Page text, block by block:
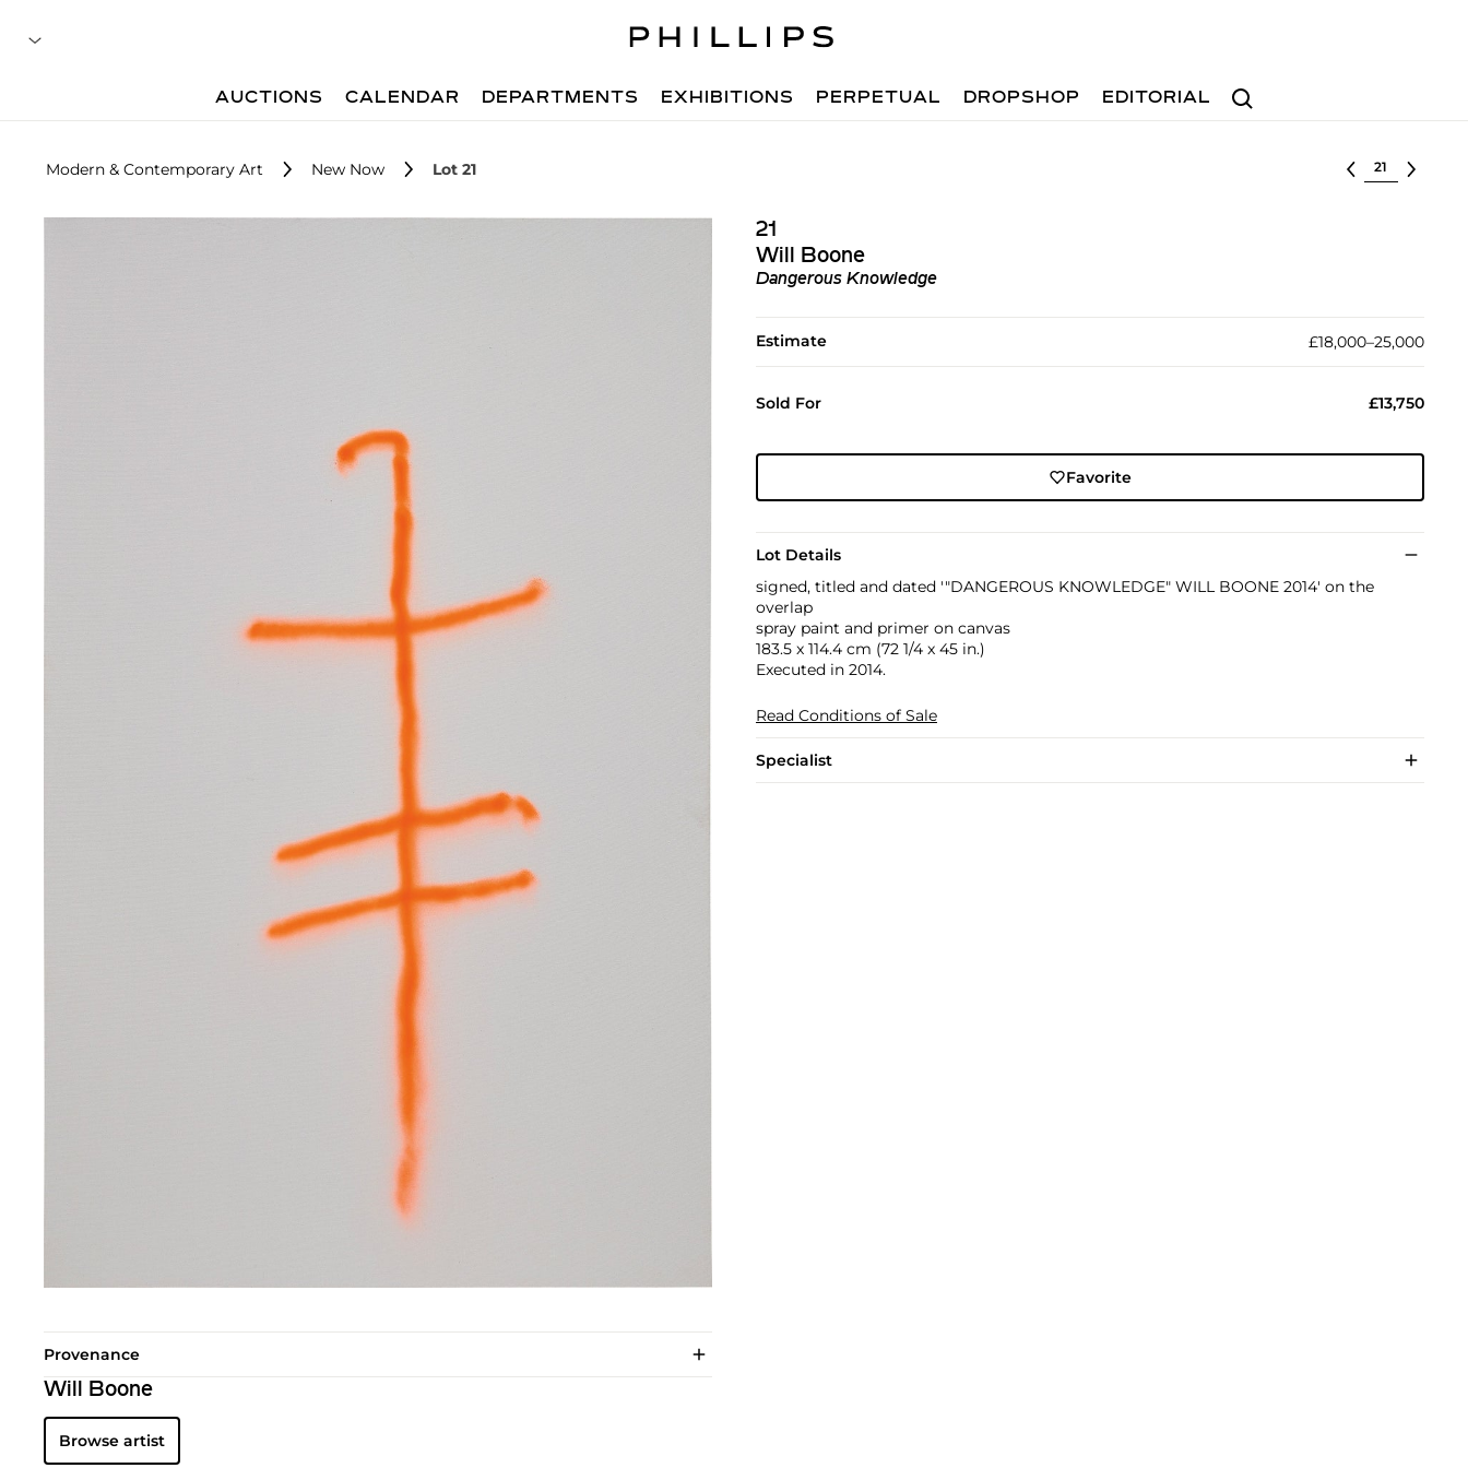
Search
AUCTIONS CALENDAR DEPARTMENTS EXHIBITIONS PERPETUAL DROPSHOP EDITORIAL
Modern & Contemporary Art New Now Lot 21 Select lot
21
Will Boone
Dangerous Knowledge
Estimate £18,000–25,000
Sold For £13,750
Favorite
Lot Details
signed, titled and dated '"DANGEROUS KNOWLEDGE" WILL BOONE 2014' on the
overlap
spray paint and primer on canvas
183.5 x 114.4 cm (72 1/4 x 45 in.)
Executed in 2014.
Read Conditions of Sale
Specialist
Provenance
Will Boone
Browse artist